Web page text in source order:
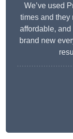
We’ve used
times and they
affordable,
brand new